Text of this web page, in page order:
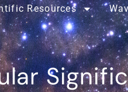
Resources